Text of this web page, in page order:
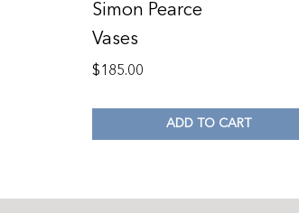
Simon Pearce
Vases
$185.00
ADD TO CART